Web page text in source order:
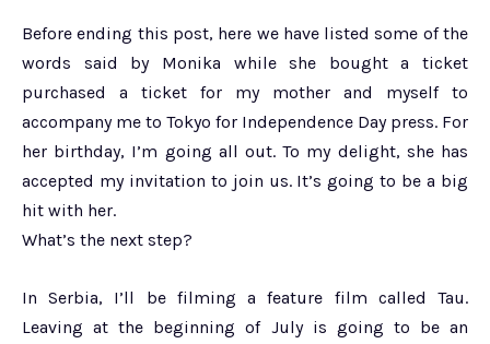
Before ending this post, here we have listed some of the
words said by Monika while she bought a ticket
purchased a ticket for my mother and myself to
accompany me to Tokyo for Independence Day press. For
her birthday, I’m going all out. To my delight, she has
accepted my invitation to join us. It’s going to be a big
hit with her.
What’s the next step?
In Serbia, I’ll be filming a feature film called Tau.
Leaving at the beginning of July is going to be an